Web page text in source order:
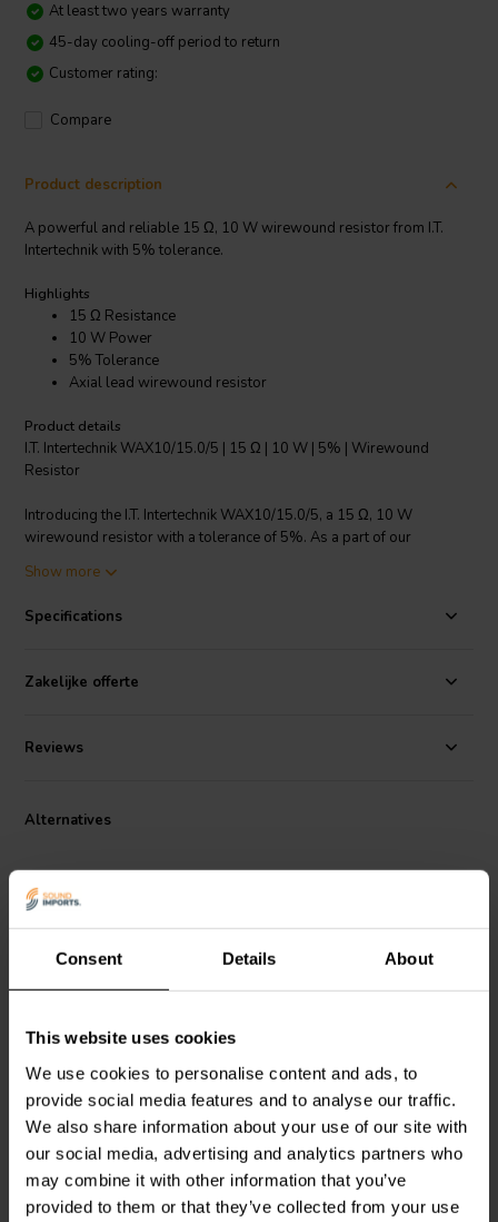
Consent Details About
This website uses cookies
We use cookies to personalise content and ads, to
provide social media features and to analyse our traffic.
We also share information about your use of our site with
our social media, advertising and analytics partners who
may combine it with other information that you’ve
provided to them or that they’ve collected from your use
At least two years warranty
45-day cooling-off period to return
Customer rating:
Compare
Product description
A powerful and reliable 15 Ω, 10 W wirewound resistor from I.T.
Intertechnik with 5% tolerance.
Highlights
15 Ω Resistance
10 W Power
5% Tolerance
Axial lead wirewound resistor
Product details
I.T. Intertechnik WAX10/15.0/5 | 15 Ω | 10 W | 5% | Wirewound
Resistor
Introducing the I.T. Intertechnik WAX10/15.0/5, a 15 Ω, 10 W
wirewound resistor with a tolerance of 5%. As a part of our
due to its superior performance and reliability. It features an axial
copper wire used for the connections is tinned, enhancing its
housed in a ceramic casing, ensuring robustness and durability. Its
resistance tolerance of ± 5 % guarantees accuracy and consistency
component for managing electrical resistance and ensuring the
Show more
Specifications
Zakelijke offerte
Reviews
Alternatives
WAX10/6.80/5 | 6,80 Ω |
10 W | 5%
10+ In stock
1,6 Ω | 5 W | 1%
7 In stock